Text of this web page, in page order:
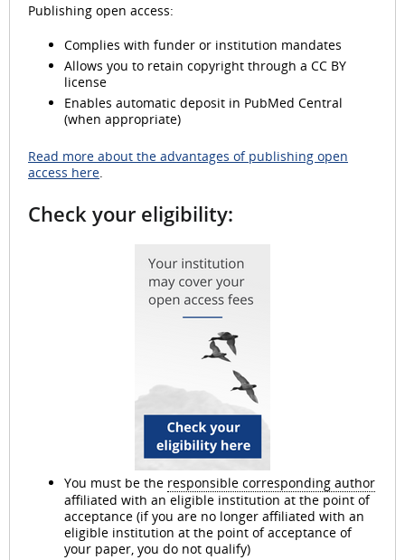
d
e
o
Publishing open access:
Complies with funder or institution mandates
Allows you to retain copyright through a CC BY
license
Enables automatic deposit in PubMed Central
(when appropriate)
Read more about the advantages of publishing open
access here.
Check your eligibility:
You must be the responsible corresponding author
affiliated with an eligible institution at the point of
acceptance (if you are no longer affiliated with an
eligible institution at the point of acceptance of
your paper, you do not qualify)